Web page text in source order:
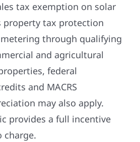
tax exemption on solar
property tax protection
through qualifying
and agricultural
federal
and MACRS
may also apply.
provides a full incentive
charge.